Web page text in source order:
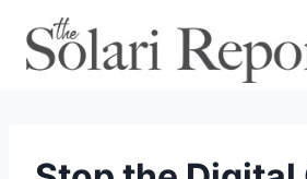
content